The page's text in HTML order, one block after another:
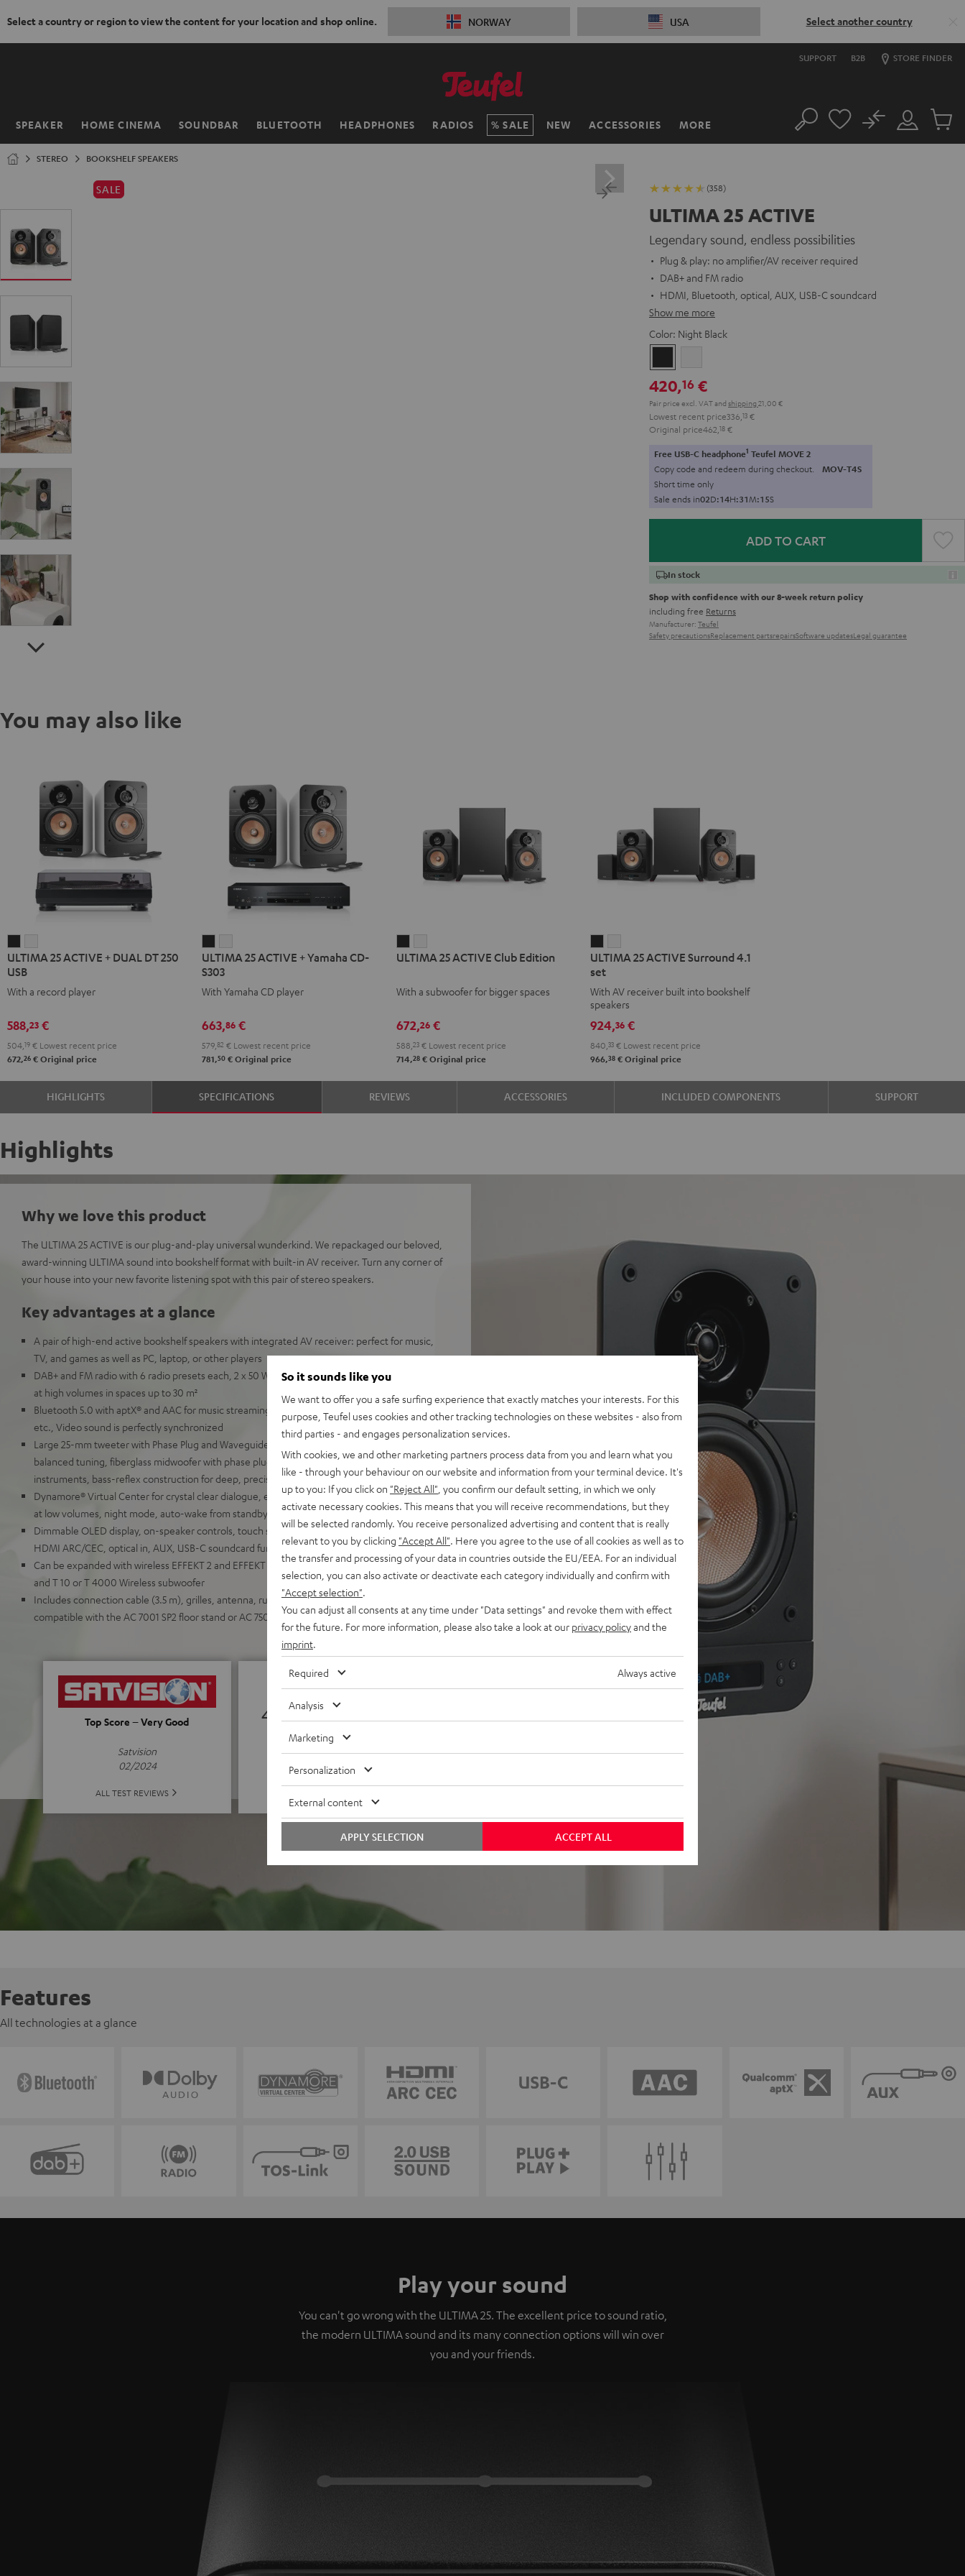
Select a country or region to view the content for your location and shop online. NORWAY USA Select another country
SUPPORT B2B STORE FINDER
SPEAKER HOME CINEMA SOUNDBAR BLUETOOTH HEADPHONES RADIOS SALE NEW ACCESSORIES MORE
Home Search
Customer
Account
No
Cart
STEREO BOOKSHELF SPEAKERS
SALE (358)
ULTIMA 25 ACTIVE
Legendary sound, endless possibilities
Plug & play: no amplifier/AV receiver required
DAB+ and FM radio
HDMI, Bluetooth, optical, AUX, USB-C soundcard
Show me more
Color: Night Black
Black
420,16 €
Pair price excl. VATand shipping 21,00 €
Lowest recent price336, 13 €
Original price462, 18 €
Free USB-C headphone1 Teufel MOVE 2
Copy code and redeem during checkout. MOV-T4S
Short time only
Sale ends in02D:14H:31M:14S
ADD TO CART
In stock
Shop with confidence with our 8-week return policy
including free Returns
Manufacturer: Teufel
Safety precautionsReplacement partsrepairsSoftware updatesLegal guarantee
You may also like
25
ACTIVE
+
DT
250
USB
Night
25
+
DT
250
USB
Pure
White
ULTIMA 25 ACTIVE + DUAL DT 250
USB
With a record player
588,23 €
504, 19 € Lowest recent price
672,26 € Original price
25
ACTIVE
+
CD-
S303
Night
Black
25
+
CD-
S303
Pure
White
ULTIMA 25 ACTIVE + Yamaha CD-
S303
With Yamaha CD player
663,86€
579, 82 €Lowest recent price
781,50€Original price
25
Club
Night
Black
25
Club
Pure
White
ULTIMA 25 ACTIVE Club Edition
With a subwoofer for bigger spaces
672,26€
588, 23€Lowest recent price
714,28€Original price
25
ACTIVE
Surround
4.1
set
Night
Black
25
Surround
4.1
set
Pure
White
ULTIMA 25 ACTIVE Surround 4.1
set
With AV receiver built into bookshelf
speakers
924,36 €
840,33 € Lowest recent price
966,38 € Original price
HIGHLIGHTS SPECIFICATIONS REVIEWS ACCESSORIES INCLUDED COMPONENTS SUPPORT
Highlights
Why we love this product
The ULTIMA 25 ACTIVE is our plug-and-play universal wunderkind. We repackaged our beloved,
award-winning ULTIMA sound into bookshelf format with built-in AV receiver. Turn any corner of
your house into your new favorite listening spot with this pair of stereo speakers.
Key advantages at a glance
A pair of high-end active bookshelf speakers with integrated AV receiver: perfect for music,
TV, and games as well as PC, laptop, or other players
DAB+ and FM radio with 6 radio presets each, 2 x 50 Watt RMS for distortion free playback even
at high volumes in spaces up to 30 m²
Bluetooth 5.0 with aptX® and AAC for music streaming from Spotify, Amazon Music, YouTube
etc., Video sound is perfectly synchronized
Large 25-mm tweeter with Phase Plug and Waveguide for detailled sound, 2-way system with
balanced tuning, fiberglass midwoofer with phase plug for natural sounding acoustic
instruments, bass-reflex construction for deep, precise bass
Dynamore® Virtual Center for crystal clear dialogue, equalizer, sound modes for full bass even
at low volumes, night mode, auto-wake from standby
Dimmable OLED display, on-speaker controls, touch slider, remote control, connects with
HDMI ARC/CEC, optical in, AUX, USB-C soundcard function for PC/Mac
Can be expanded with wireless EFFEKT 2 and EFFEKT rear speakers for true Surround sound
and T 10 or T 4000 Wireless subwoofer
Includes connection cable (3.5 m), grilles, antenna, rubber feet and remote control,
compatible with the AC 7001 SP2 floor stand or AC 7500 SM wall mount
Top Score – Very Good
Satvision
02/2024
ALL TEST REVIEWS
4.71
Features
All technologies at a glance
Play your sound
You can't go wrong with the ULTIMA 25. The excellent price to sound ratio,
the modern ULTIMA sound and its many connection options will win over
you and your friends.
So it sounds like you
We want to offer you a safe surfing experience that exactly matches your interests. For this
purpose, Teufel uses cookies and other tracking technologies on these websites - also from
third parties - and engages personalization services.
With cookies, we and other marketing partners process data from you and learn what you
like - through your behaviour on our website and information from your terminal device. It's
up to you: If you click on "Reject All" , you confirm our default setting, in which we only
activate necessary cookies. This means that you will receive recommendations, but they
will be selected randomly. You receive personalized advertising and content that is really
relevant to you by clicking "Accept All" . Here you agree to the use of all cookies as well as to
the transfer and processing of your data in countries outside the EU/EEA. For an individual
selection, you can also activate or deactivate each category individually and confirm with
"Accept selection"
You can adjust all consents at any time under "Data settings" and revoke them with effect
for the future. For more information, please also take a look at our privacy policyand the
imprint
Required Always active
Analysis
Marketing
Personalization
External content
ACCEPT ALL
APPLY SELECTION